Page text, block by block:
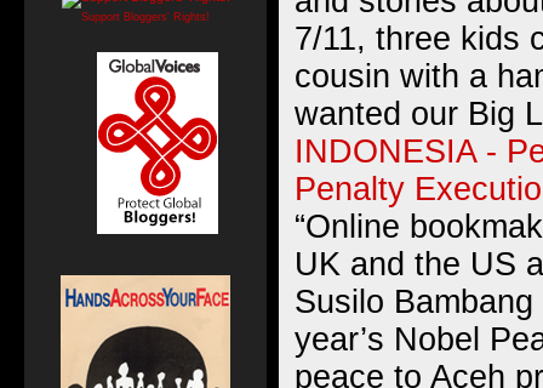
7/11, three kids
cousin with a
wanted our Big
INDONESIA -
Penalty
“Online
UK and the US
Susilo
year’s Nobel
peace to Aceh
Support Bloggers' Rights!